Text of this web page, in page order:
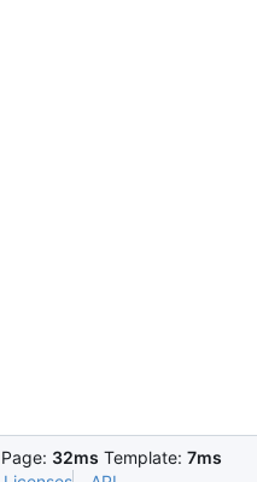
Page: 32ms Template: 7ms